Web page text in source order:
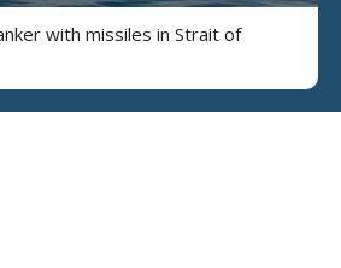
with missiles in Strait of